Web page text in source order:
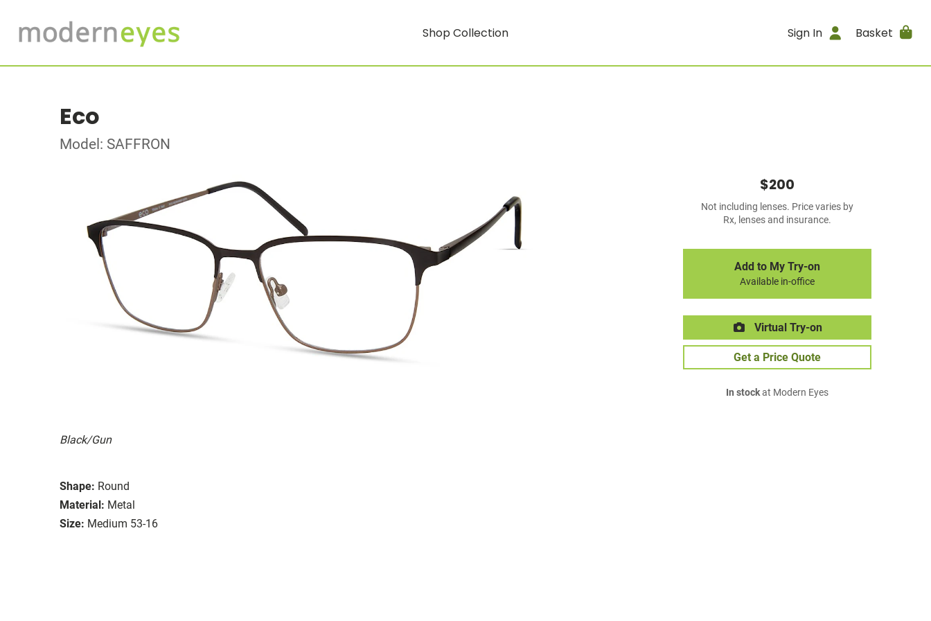
Shop Collection Sign In Basket
Eco
Model: SAFFRON
Black/Gun
Shape: Round
Material: Metal
Size: Medium 53-16
$200
Not including lenses. Price varies by
Rx, lenses and insurance.
Add to My Try-on
Available in-office
Virtual Try-on
Get a Price Quote
In stockat Modern Eyes